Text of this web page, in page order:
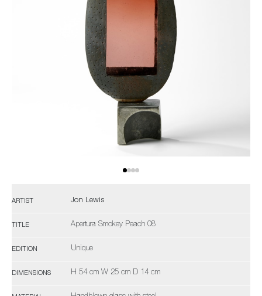
ARTIST Jon Lewis
TITLE Apertura Smokey Peach 08
EDITION Unique
DIMENSIONS H 54 cm W 25 cm D 14 cm